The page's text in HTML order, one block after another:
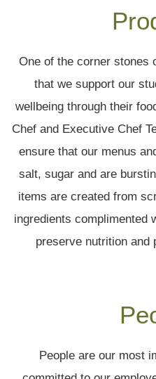
One of the corner stones
that we support our
wellbeing through their
Chef and Executive Chef
ensure that our menus
salt, sugar and are
items are created from
ingredients complimented
preserve nutrition and
People are our most